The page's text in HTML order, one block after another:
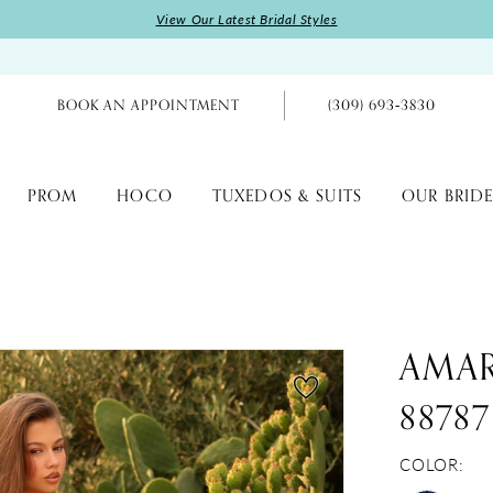
View Our Latest Bridal Styles
BOOK AN APPOINTMENT (309) 693‑3830
PROM HOCO TUXEDOS & SUITS OUR
88787
COLOR: